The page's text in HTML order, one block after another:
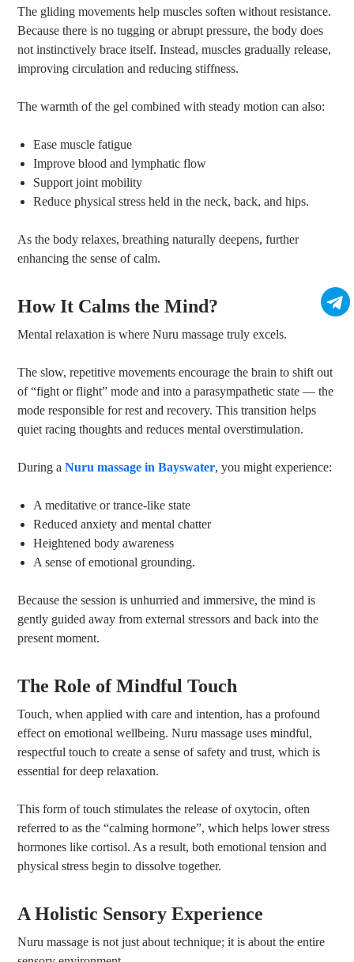
The gliding movements help muscles soften without resistance.
Because there is no tugging or abrupt pressure, the body does
not instinctively brace itself. Instead, muscles gradually release,
improving circulation and reducing stiffness.
The warmth of the gel combined with steady motion can also:
Ease muscle fatigue
Improve blood and lymphatic flow
Support joint mobility
Reduce physical stress held in the neck, back, and hips.
As the body relaxes, breathing naturally deepens, further
enhancing the sense of calm.
How It Calms the Mind?
Mental relaxation is where Nuru massage truly excels.
The slow, repetitive movements encourage the brain to shift out
of “fight or flight” mode and into a parasympathetic state — the
mode responsible for rest and recovery. This transition helps
quiet racing thoughts and reduces mental overstimulation.
During a Nuru massage in Bayswater, you might experience:
A meditative or trance-like state
Reduced anxiety and mental chatter
Heightened body awareness
A sense of emotional grounding.
Because the session is unhurried and immersive, the mind is
gently guided away from external stressors and back into the
present moment.
The Role of Mindful Touch
Touch, when applied with care and intention, has a profound
effect on emotional wellbeing. Nuru massage uses mindful,
respectful touch to create a sense of safety and trust, which is
essential for deep relaxation.
This form of touch stimulates the release of oxytocin, often
referred to as the “calming hormone”, which helps lower stress
hormones like cortisol. As a result, both emotional tension and
physical stress begin to dissolve together.
A Holistic Sensory Experience
Nuru massage is not just about technique; it is about the entire